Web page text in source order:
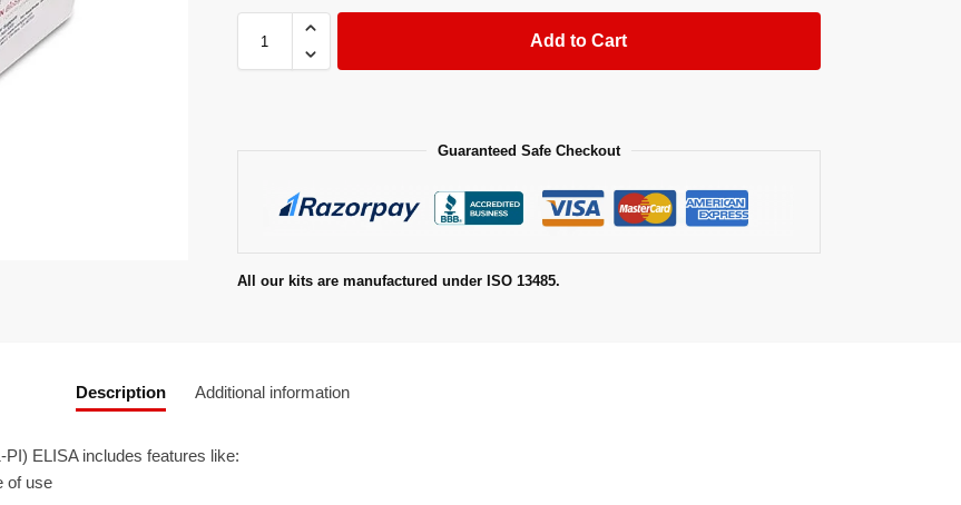
Add to Cart
Guaranteed Safe Checkout
All our kits are manufactured under ISO 13485.
Description Additional information
ELISA includes features like:
of use